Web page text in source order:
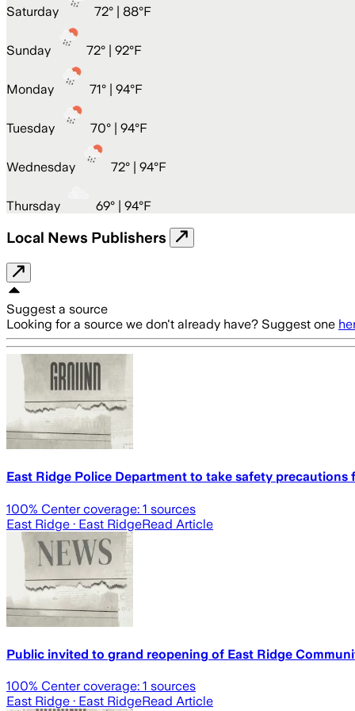
Saturday 72° | 88°F
Sunday 72° | 92°F
Monday 71° | 94°F
Tuesday 70° | 94°F
Wednesday 72° | 94°F
Thursday 69° | 94°F
Local News Publishers
Suggest a source
Looking for a source we don't already have? Suggest one
East Ridge Police Department to take safety
100% Center coverage: 1 sources
East Ridge · East RidgeRead Article
Public invited to grand reopening of East Ridge
100% Center coverage: 1 sources
East Ridge · East RidgeRead Article